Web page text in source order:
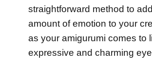
straightforward method to
amount of emotion to your
as your amigurumi comes to
expressive and charming